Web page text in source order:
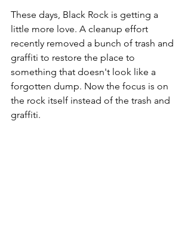
These days, Black Rock is getting a
little more love. A cleanup effort
recently removed a bunch of trash and
graffiti to restore the place to
something that doesn't look like a
forgotten dump. Now the focus is on
the rock itself instead of the trash and
graffiti.